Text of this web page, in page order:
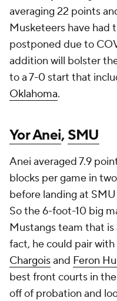
averaging 22 points
Musketeers have had
postponed due to
addition will bolster
to a 7-0 start that
Oklahoma.
Yor Anei,SMU
Anei averaged 7.9
blocks per game in
before landing at
So the 6-foot-10 big
Mustangs team that
fact, he could pair
Chargoisand Feron
best front courts in
off of probation and